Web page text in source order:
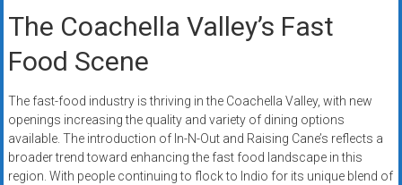
The Coachella Valley’s Fast
Food Scene
The fast-food industry is thriving in the Coachella Valley, with new
openings increasing the quality and variety of dining options
available. The introduction of In-N-Out and Raising Cane’s reflects a
broader trend toward enhancing the fast food landscape in this
region. With people continuing to flock to Indio for its unique blend of